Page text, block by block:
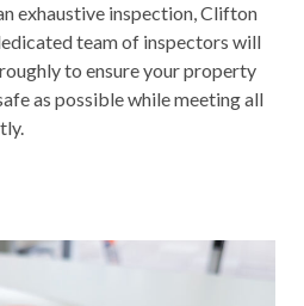
exhaustive inspection, Clifton
team of inspectors will
to ensure your property
as possible while meeting all